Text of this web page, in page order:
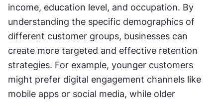
income, education level, and occupation. By
understanding the specific demographics of
different customer groups, businesses can
create more targeted and effective retention
strategies. For example, younger customers
might prefer digital engagement channels like
mobile apps or social media, while older